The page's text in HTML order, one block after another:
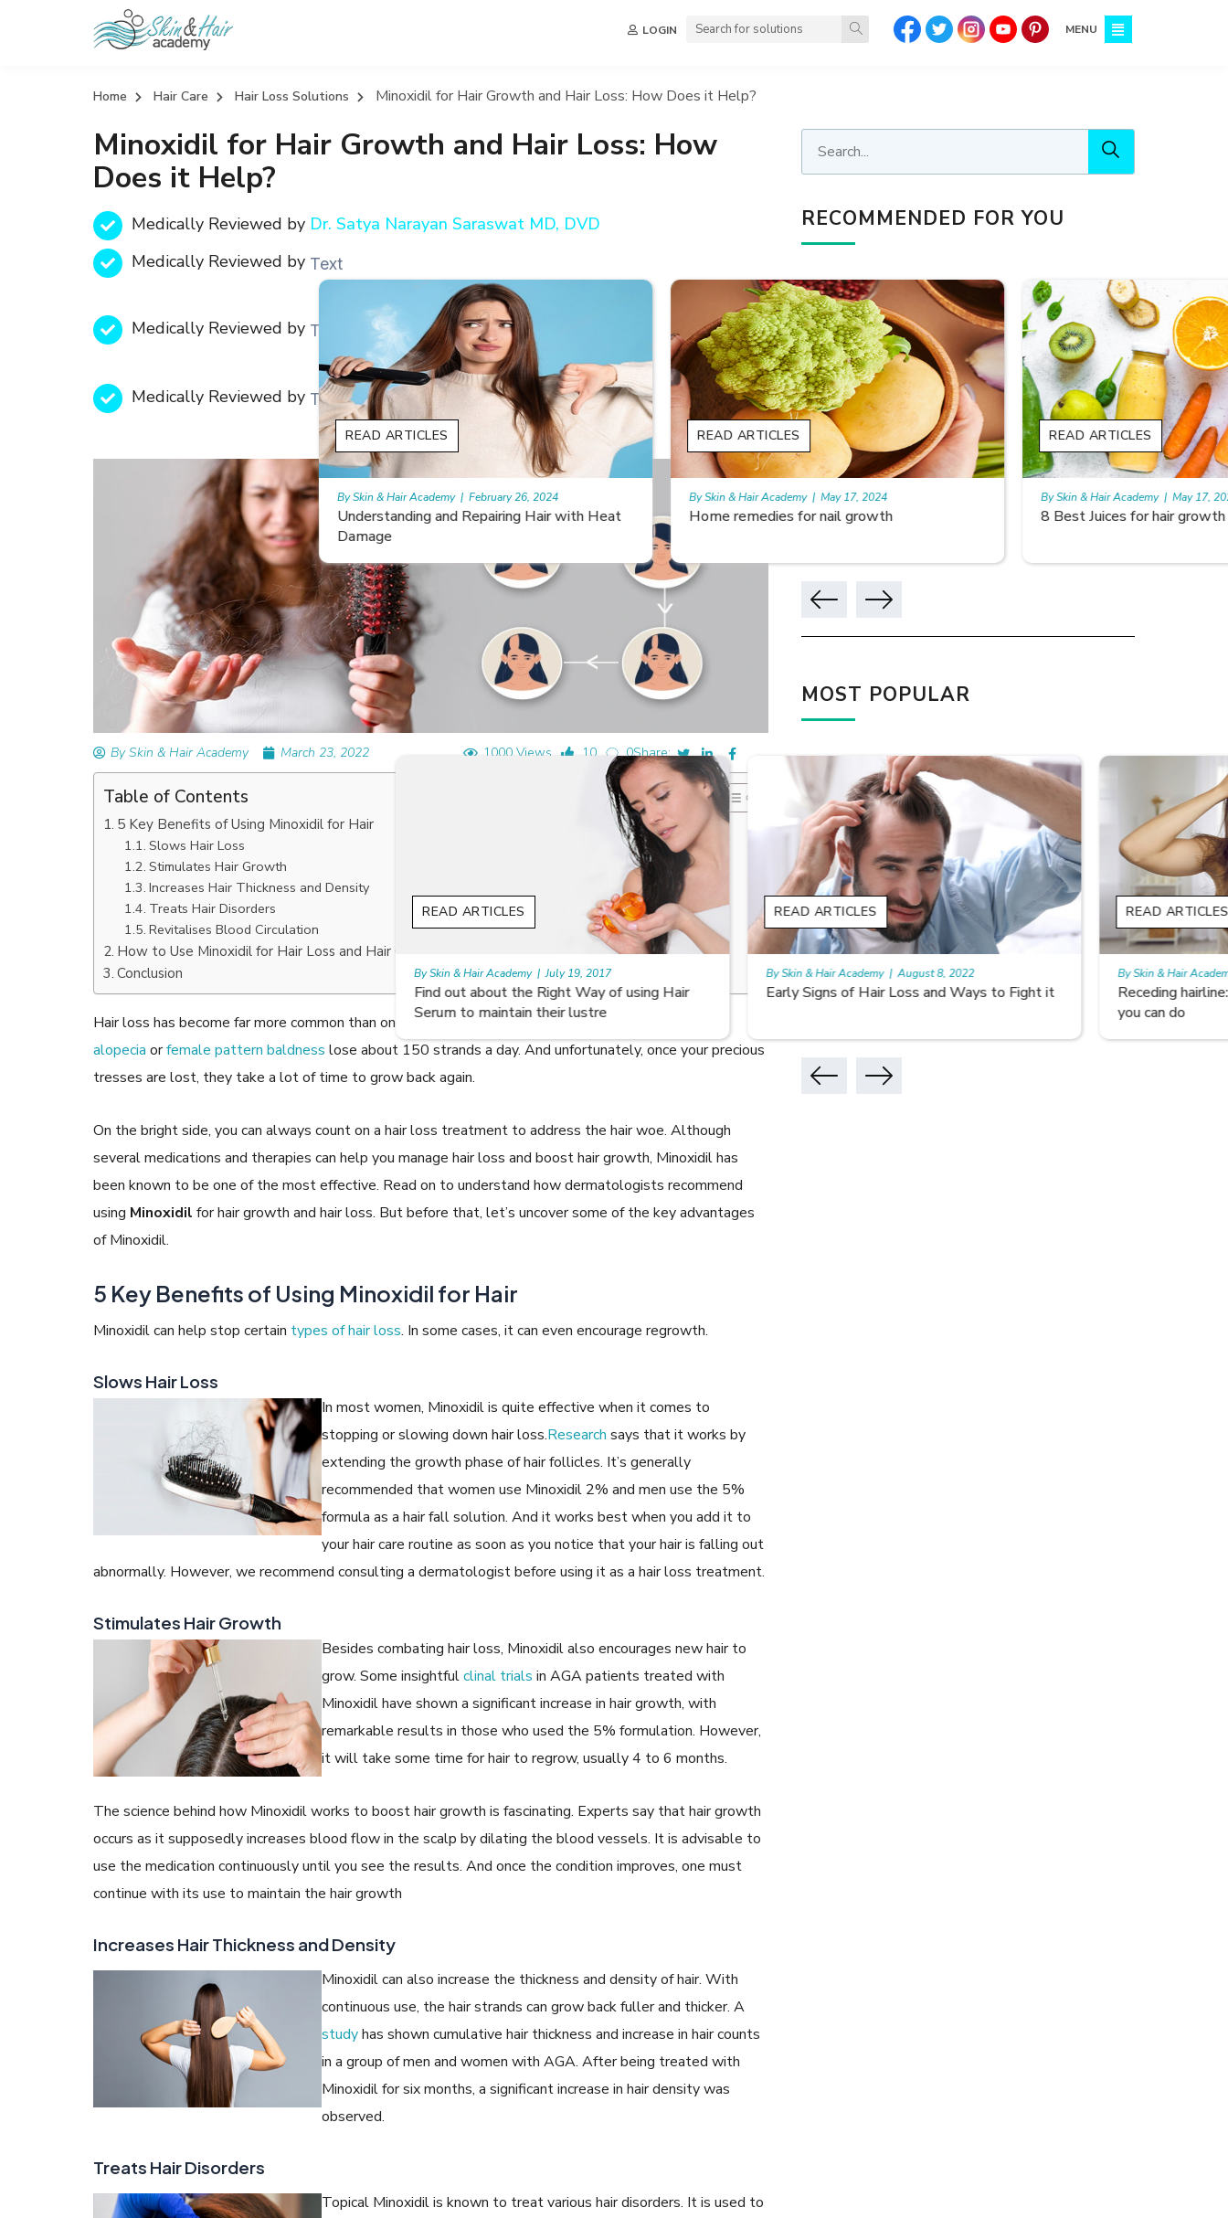
LOGIN MENU
Home Hair Care Hair Loss Solutions Minoxidil for Hair Growth and Hair Loss: How Does it Help?
Minoxidil for Hair Growth and Hair Loss: How
Does it Help?
Medically Reviewed by Dr. Satya Narayan Saraswat MD, DVD
Medically Reviewed by Text
Medically Reviewed by Text
Medically Reviewed by Text
By Skin & Hair Academy March 23, 2022 1000 Views 10 0Share:
Table of Contents
5 Key Benefits of Using Minoxidil for Hair
Slows Hair Loss
Stimulates Hair Growth
Increases Hair Thickness and Density
Treats Hair Disorders
Revitalises Blood Circulation
How to Use Minoxidil for Hair Loss and Hair Growth?
Conclusion
Hair loss has become far more common than one might think. Women who suffer from
alopecia orfemale pattern baldness lose about 150 strands a day. And unfortunately, once your precious
tresses are lost, they take a lot of time to grow back again.
On the bright side, you can always count on a hair loss treatment to address the hair woe. Although
several medications and therapies can help you manage hair loss and boost hair growth, Minoxidil has
been known to be one of the most effective. Read on to understand how dermatologists recommend
using Minoxidil for hair growth and hair loss. But before that, let’s uncover some of the key advantages
of Minoxidil.
5 Key Benefits of Using Minoxidil for Hair
Minoxidil can help stop certain types of hair loss. In some cases, it can even encourage regrowth.
Slows Hair Loss
In most women, Minoxidil is quite effective when it comes to
stopping or slowing down hair loss.Research says that it works by
extending the growth phase of hair follicles. It’s generally
recommended that women use Minoxidil 2% and men use the 5%
formula as a hair fall solution. And it works best when you add it to
your hair care routine as soon as you notice that your hair is falling out
abnormally. However, we recommend consulting a dermatologist before using it as a hair loss treatment.
Stimulates Hair Growth
Besides combating hair loss, Minoxidil also encourages new hair to
grow. Some insightfulclinal trials in AGA patients treated with
Minoxidil have shown a significant increase in hair growth, with
remarkable results in those who used the 5% formulation. However,
it will take some time for hair to regrow, usually 4 to 6 months.
The science behind how Minoxidil works to boost hair growth is fascinating. Experts say that hair growth
occurs as it supposedly increases blood flow in the scalp by dilating the blood vessels. It is advisable to
use the medication continuously until you see the results. And once the condition improves, one must
continue with its use to maintain the hair growth
Increases Hair Thickness and Density
Minoxidil can also increase the thickness and density of hair. With
continuous use, the hair strands can grow back fuller and thicker. A
studyhas shown cumulative hair thickness and increase in hair counts
in a group of men and women with AGA. After being treated with
Minoxidil for six months, a significant increase in hair density was
observed.
Treats Hair Disorders
Topical Minoxidil is known to treat various hair disorders. It is used to
RECOMMENDED FOR YOU
Understanding and Repairing Hair with Heat
By Skin & Hair Academy | February 26, 2024
Home remedies for nail growth
READ ARTICLES
By Skin & Hair Academy
8 Best Juices for hair growth
READ ARTICLES
By Skin & Hair Academy
Using
READ
By Skin &
MOST POPULAR
Find out about the Right Way of using Hair
Serum to maintain their lustre
READ ARTICLES
By Skin & Hair Academy
Early Signs of Hair Loss and Ways to Fight it
READ ARTICLES
By Skin & Hair Academy | August 8, 2022
Receding hairline: Why it Happens and What
READ ARTICLES
By Skin & Hair Academy | August 5, 2022
Don’t
Hair
READ
By Skin &